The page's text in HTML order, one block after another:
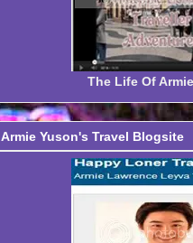
The Life Of
Armie Yuson's Travel Blogsite